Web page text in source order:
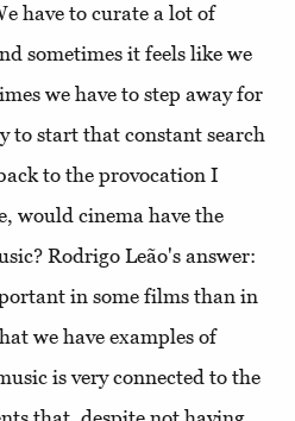
have to curate a lot of
sometimes it feels like we
we have to step away for
to start that constant search
to the provocation I
would cinema have the
Rodrigo Leão's answer:
in some films than in
we have examples of
is very connected to the